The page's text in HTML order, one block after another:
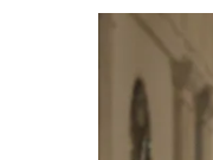
Climate
Middle
2026